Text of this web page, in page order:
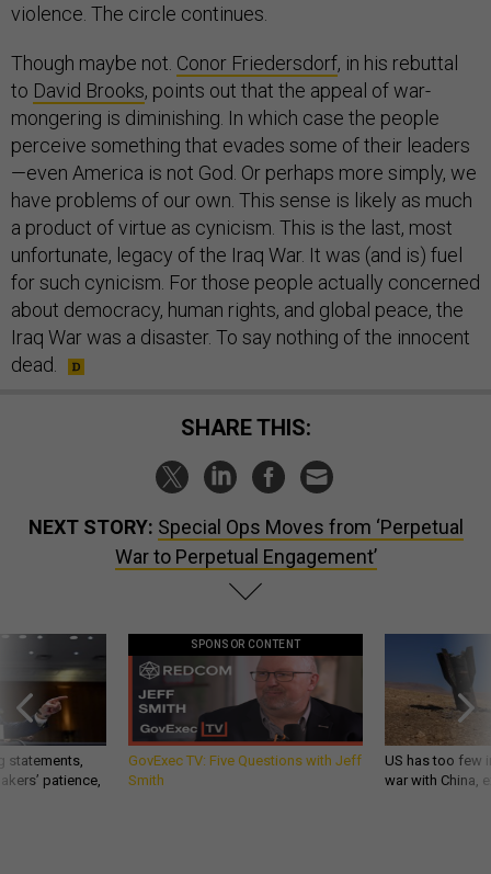
violence. The circle continues.
Though maybe not. Conor Friedersdorf, in his rebuttal
to David Brooks, points out that the appeal of war-
mongering is diminishing. In which case the people
perceive something that evades some of their leaders
—even America is not God. Or perhaps more simply, we
have problems of our own. This sense is likely as much
a product of virtue as cynicism. This is the last, most
unfortunate, legacy of the Iraq War. It was (and is) fuel
for such cynicism. For those people actually concerned
about democracy, human rights, and global peace, the
Iraq War was a disaster. To say nothing of the innocent
dead.
SHARE THIS:
NEXT STORY: Special Ops Moves from ‘Perpetual
War to Perpetual Engagement’
statements,
patience,
SPONSOR CONTENT
GovExec TV: Five Questions with Jeff
Smith
US has too few
war with China,